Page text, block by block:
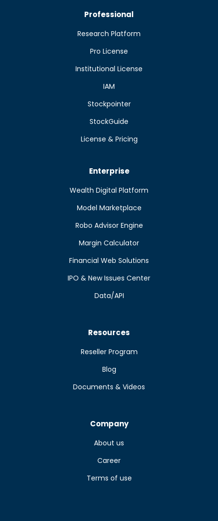
Professional
Research Platform
Pro License
Institutional License
IAM
Stockpointer
StockGuide
License & Pricing
Enterprise
Wealth Digital Platform
Model Marketplace
Robo Advisor Engine
Margin Calculator
Financial Web Solutions
IPO & New Issues Center
Data/API
Resources
Reseller Program
Blog
Documents & Videos
Company
About us
Career
Terms of use